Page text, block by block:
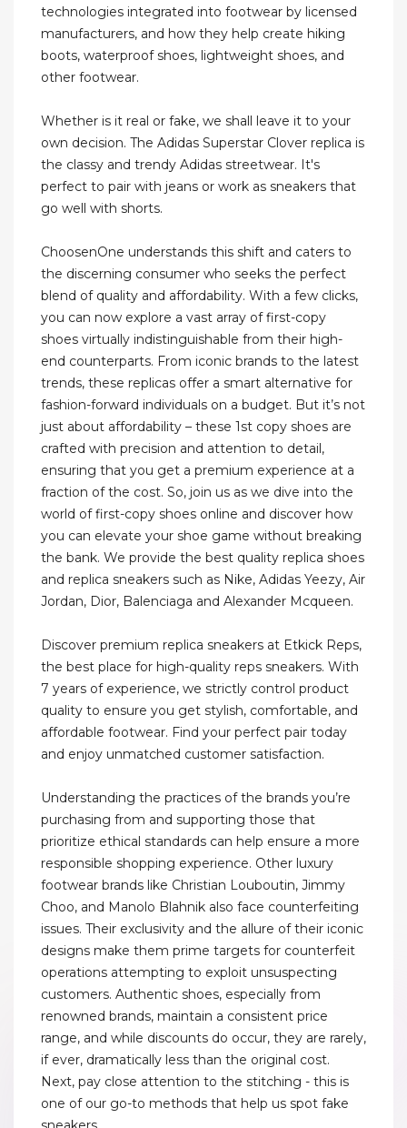
technologies integrated into footwear by licensed
manufacturers, and how they help create hiking
boots, waterproof shoes, lightweight shoes, and
other footwear.
Whether is it real or fake, we shall leave it to your
own decision. The Adidas Superstar Clover replica is
the classy and trendy Adidas streetwear. It's
perfect to pair with jeans or work as sneakers that
go well with shorts.
ChoosenOne understands this shift and caters to
the discerning consumer who seeks the perfect
blend of quality and affordability. With a few clicks,
you can now explore a vast array of first-copy
shoes virtually indistinguishable from their high-
end counterparts. From iconic brands to the latest
trends, these replicas offer a smart alternative for
fashion-forward individuals on a budget. But it’s not
just about affordability – these 1st copy shoes are
crafted with precision and attention to detail,
ensuring that you get a premium experience at a
fraction of the cost. So, join us as we dive into the
world of first-copy shoes online and discover how
you can elevate your shoe game without breaking
the bank. We provide the best quality replica shoes
and replica sneakers such as Nike, Adidas Yeezy, Air
Jordan, Dior, Balenciaga and Alexander Mcqueen.
Discover premium replica sneakers at Etkick Reps,
the best place for high-quality reps sneakers. With
7 years of experience, we strictly control product
quality to ensure you get stylish, comfortable, and
affordable footwear. Find your perfect pair today
and enjoy unmatched customer satisfaction.
Understanding the practices of the brands you’re
purchasing from and supporting those that
prioritize ethical standards can help ensure a more
responsible shopping experience. Other luxury
footwear brands like Christian Louboutin, Jimmy
Choo, and Manolo Blahnik also face counterfeiting
issues. Their exclusivity and the allure of their iconic
designs make them prime targets for counterfeit
operations attempting to exploit unsuspecting
customers. Authentic shoes, especially from
renowned brands, maintain a consistent price
range, and while discounts do occur, they are rarely,
if ever, dramatically less than the original cost.
Next, pay close attention to the stitching - this is
one of our go-to methods that help us spot fake